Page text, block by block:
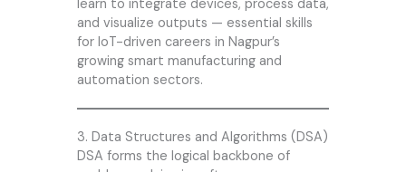
learn to integrate devices, process data,
and visualize outputs — essential skills
for IoT-driven careers in Nagpur’s
growing smart manufacturing and
automation sectors.
3. Data Structures and Algorithms (DSA)
DSA forms the logical backbone of